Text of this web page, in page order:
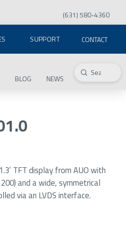
(631) 580-4360
SUPPORT CONTACT
BLOG NEWS Search
Submit
TFT display from AUO with
and a wide, symmetrical
via an LVDS interface.